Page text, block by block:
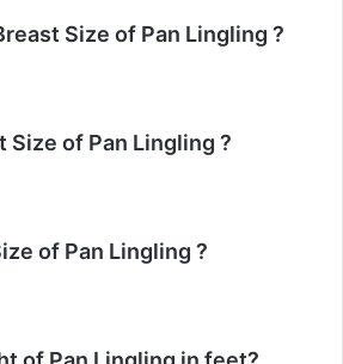
Size of Pan Lingling ?
Size of Pan Lingling ?
of Pan Lingling ?